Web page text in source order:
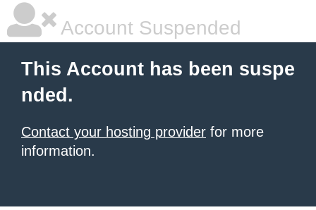
Account Suspended
This Account has been suspe
nded.
Contact your hosting provider for more
information.